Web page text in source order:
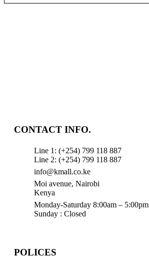
CONTACT INFO.
Line 1: (+254) 799 118 887
Line 2: (+254) 799 118 887
info@kmall.co.ke
Moi avenue, Nairobi
Kenya
Monday-Saturday 8:00am – 5:00pm
Sunday : Closed
POLICES